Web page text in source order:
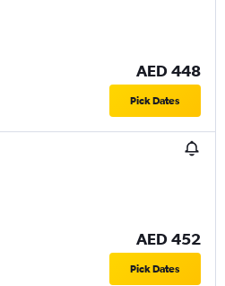
AED 448
Pick Dates
AED 452
Pick Dates